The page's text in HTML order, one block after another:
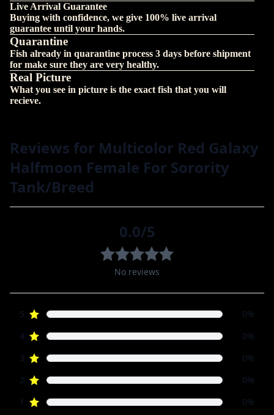
Live Arrival Guarantee
Buying with confidence, we give 100% live arrival
guarantee until your hands.
Quarantine
Fish already in quarantine process 3 days before shipment
for make sure they are very healthy.
Real Picture
What you see in picture is the exact fish that you will
recieve.